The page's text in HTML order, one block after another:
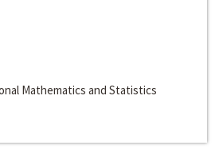
Mathematics and Statistics